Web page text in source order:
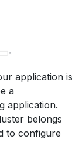
application is
a
application.
belongs
to configure